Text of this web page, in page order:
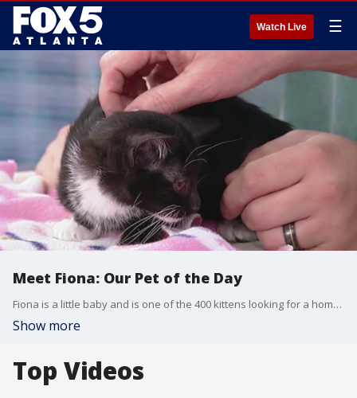
Watch Live ☰
Meet Fiona: Our Pet of the Day
Fiona is a little baby and is one of the 400 kittens looking for a home at FurKids right now.
Show more
Top Videos